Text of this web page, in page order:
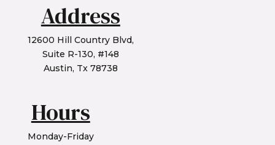
Address
12600 Hill Country Blvd,
Suite R-130, #148
Austin, Tx 78738
Hours
Monday-Friday